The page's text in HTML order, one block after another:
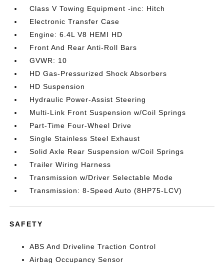
Class V Towing Equipment -inc: Hitch
Electronic Transfer Case
Engine: 6.4L V8 HEMI HD
Front And Rear Anti-Roll Bars
GVWR: 10
HD Gas-Pressurized Shock Absorbers
HD Suspension
Hydraulic Power-Assist Steering
Multi-Link Front Suspension w/Coil Springs
Part-Time Four-Wheel Drive
Single Stainless Steel Exhaust
Solid Axle Rear Suspension w/Coil Springs
Trailer Wiring Harness
Transmission w/Driver Selectable Mode
Transmission: 8-Speed Auto (8HP75-LCV)
SAFETY
ABS And Driveline Traction Control
Airbag Occupancy Sensor